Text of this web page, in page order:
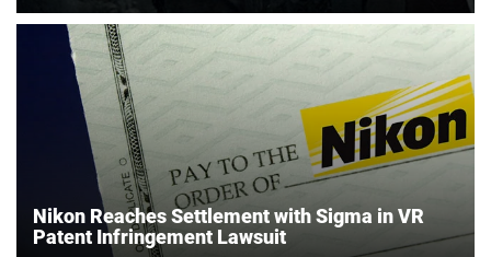
Nikon Reaches Settlement with Sigma in VR
Patent Infringement Lawsuit